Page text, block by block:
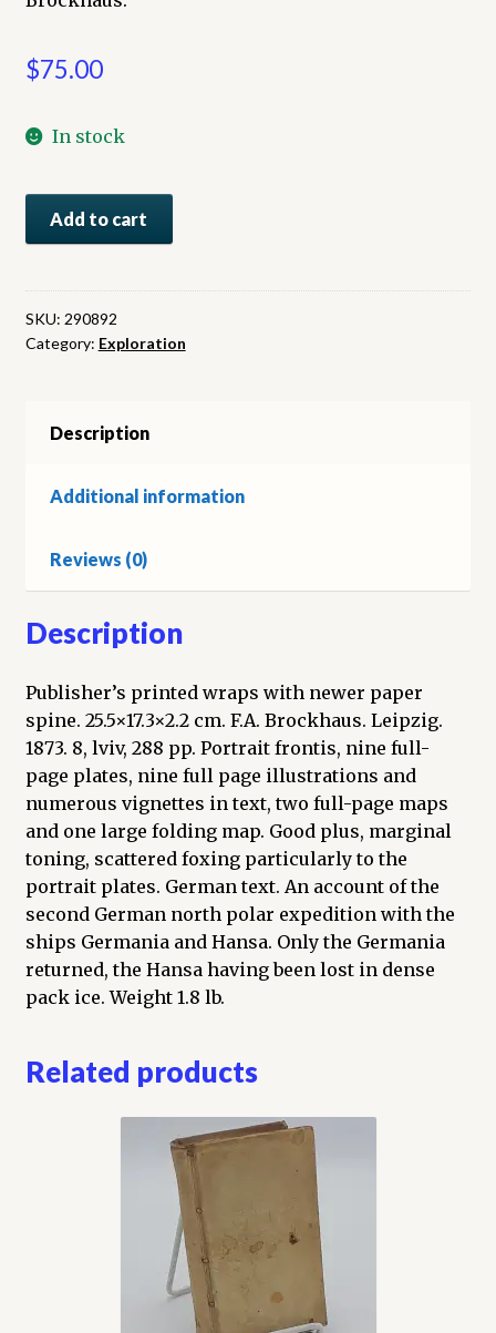
$75.00
In stock
zweite
Nordpolarfahrt
in
den
und
Führung
Kapitäns
Karl
Koldewey.
Band
Abtheilung
1
quantity
Add to cart
SKU: 290892
Category: Exploration
Description
Additional information
Reviews (0)
Description
Publisher’s printed wraps with newer paper
spine. 25.5×17.3×2.2 cm. F.A. Brockhaus. Leipzig.
1873. 8, lviv, 288 pp. Portrait frontis, nine full-
page plates, nine full page illustrations and
numerous vignettes in text, two full-page maps
and one large folding map. Good plus, marginal
toning, scattered foxing particularly to the
portrait plates. German text. An account of the
second German north polar expedition with the
ships Germania and Hansa. Only the Germania
returned, the Hansa having been lost in dense
pack ice. Weight 1.8 lb.
Related products